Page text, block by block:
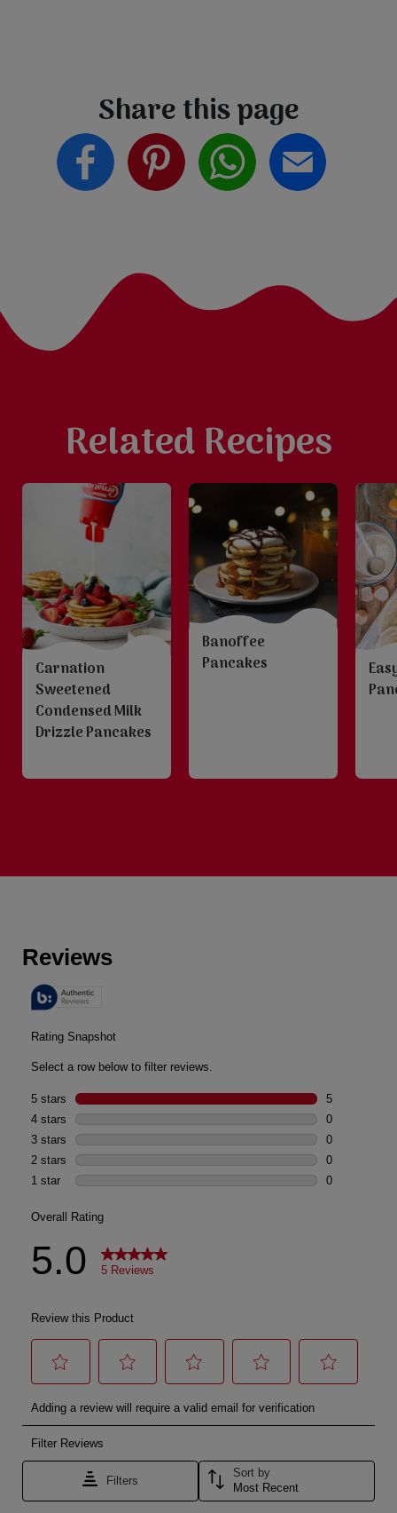
Share this page
Related Recipes
Carnation
Sweetened
Condensed Milk
Drizzle Pancakes
Banoffee
Pancakes